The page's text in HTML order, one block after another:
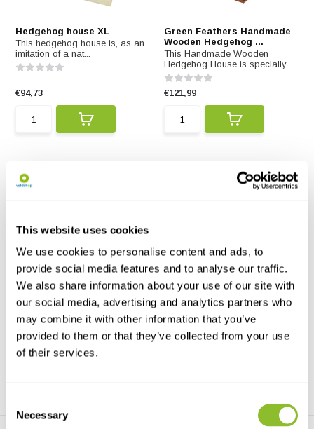
This website uses cookies
We use cookies to personalise content and ads, to
provide social media features and to analyse our traffic.
We also share information about your use of our site with
our social media, advertising and analytics partners who
may combine it with other information that you’ve
provided to them or that they’ve collected from your use
of their services.
Selection
Necessary
Hedgehog house XL
This hedgehog house is, as an
imitation of a nat...
€94,73
Green Feathers Handmade
Wooden Hedgehog ...
This Handmade Wooden
Hedgehog House is specially...
€121,99
Schwegler General Purpose
Dormouse Drey ...
Dormice seek refuge in
€53,53
Schwegler Common
Dormouse Box 2KS
The KS series enclosures,
including the 2KS Dorm...
€57,66